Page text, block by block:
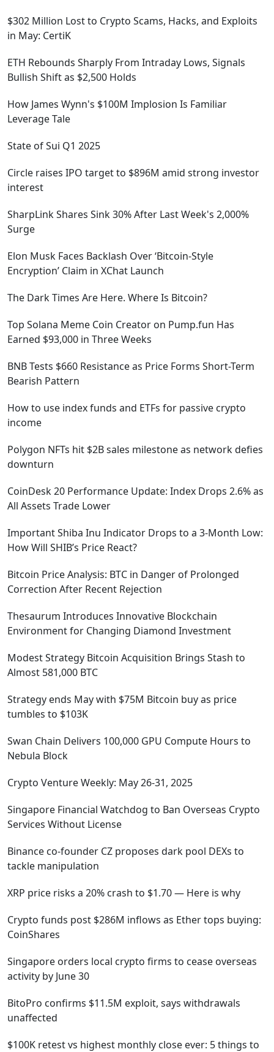
$302 Million Lost to Crypto Scams, Hacks, and Exploits
in May: CertiK
ETH Rebounds Sharply From Intraday Lows, Signals
Bullish Shift as $2,500 Holds
How James Wynn's $100M Implosion Is Familiar
Leverage Tale
State of Sui Q1 2025
Circle raises IPO target to $896M amid strong investor
interest
SharpLink Shares Sink 30% After Last Week's 2,000%
Surge
Elon Musk Faces Backlash Over ‘Bitcoin-Style
Encryption’ Claim in XChat Launch
The Dark Times Are Here. Where Is Bitcoin?
Top Solana Meme Coin Creator on Pump.fun Has
Earned $93,000 in Three Weeks
BNB Tests $660 Resistance as Price Forms Short-Term
Bearish Pattern
How to use index funds and ETFs for passive crypto
income
Polygon NFTs hit $2B sales milestone as network defies
downturn
CoinDesk 20 Performance Update: Index Drops 2.6% as
All Assets Trade Lower
Important Shiba Inu Indicator Drops to a 3-Month Low:
How Will SHIB’s Price React?
Bitcoin Price Analysis: BTC in Danger of Prolonged
Correction After Recent Rejection
Thesaurum Introduces Innovative Blockchain
Environment for Changing Diamond Investment
Modest Strategy Bitcoin Acquisition Brings Stash to
Almost 581,000 BTC
Strategy ends May with $75M Bitcoin buy as price
tumbles to $103K
Swan Chain Delivers 100,000 GPU Compute Hours to
Nebula Block
Crypto Venture Weekly: May 26-31, 2025
Singapore Financial Watchdog to Ban Overseas Crypto
Services Without License
Binance co-founder CZ proposes dark pool DEXs to
tackle manipulation
XRP price risks a 20% crash to $1.70 — Here is why
Crypto funds post $286M inflows as Ether tops buying:
CoinShares
Singapore orders local crypto firms to cease overseas
activity by June 30
BitoPro confirms $11.5M exploit, says withdrawals
unaffected
$100K retest vs highest monthly close ever: 5 things to